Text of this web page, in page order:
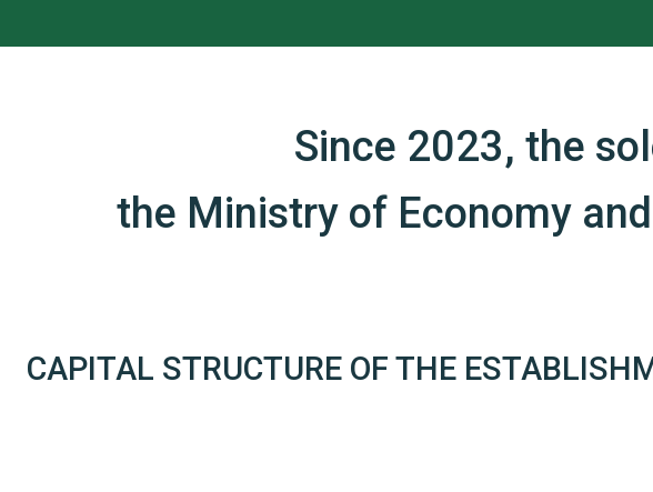
Since 2023, the
the Ministry of Economy
CAPITAL STRUCTURE OF THE